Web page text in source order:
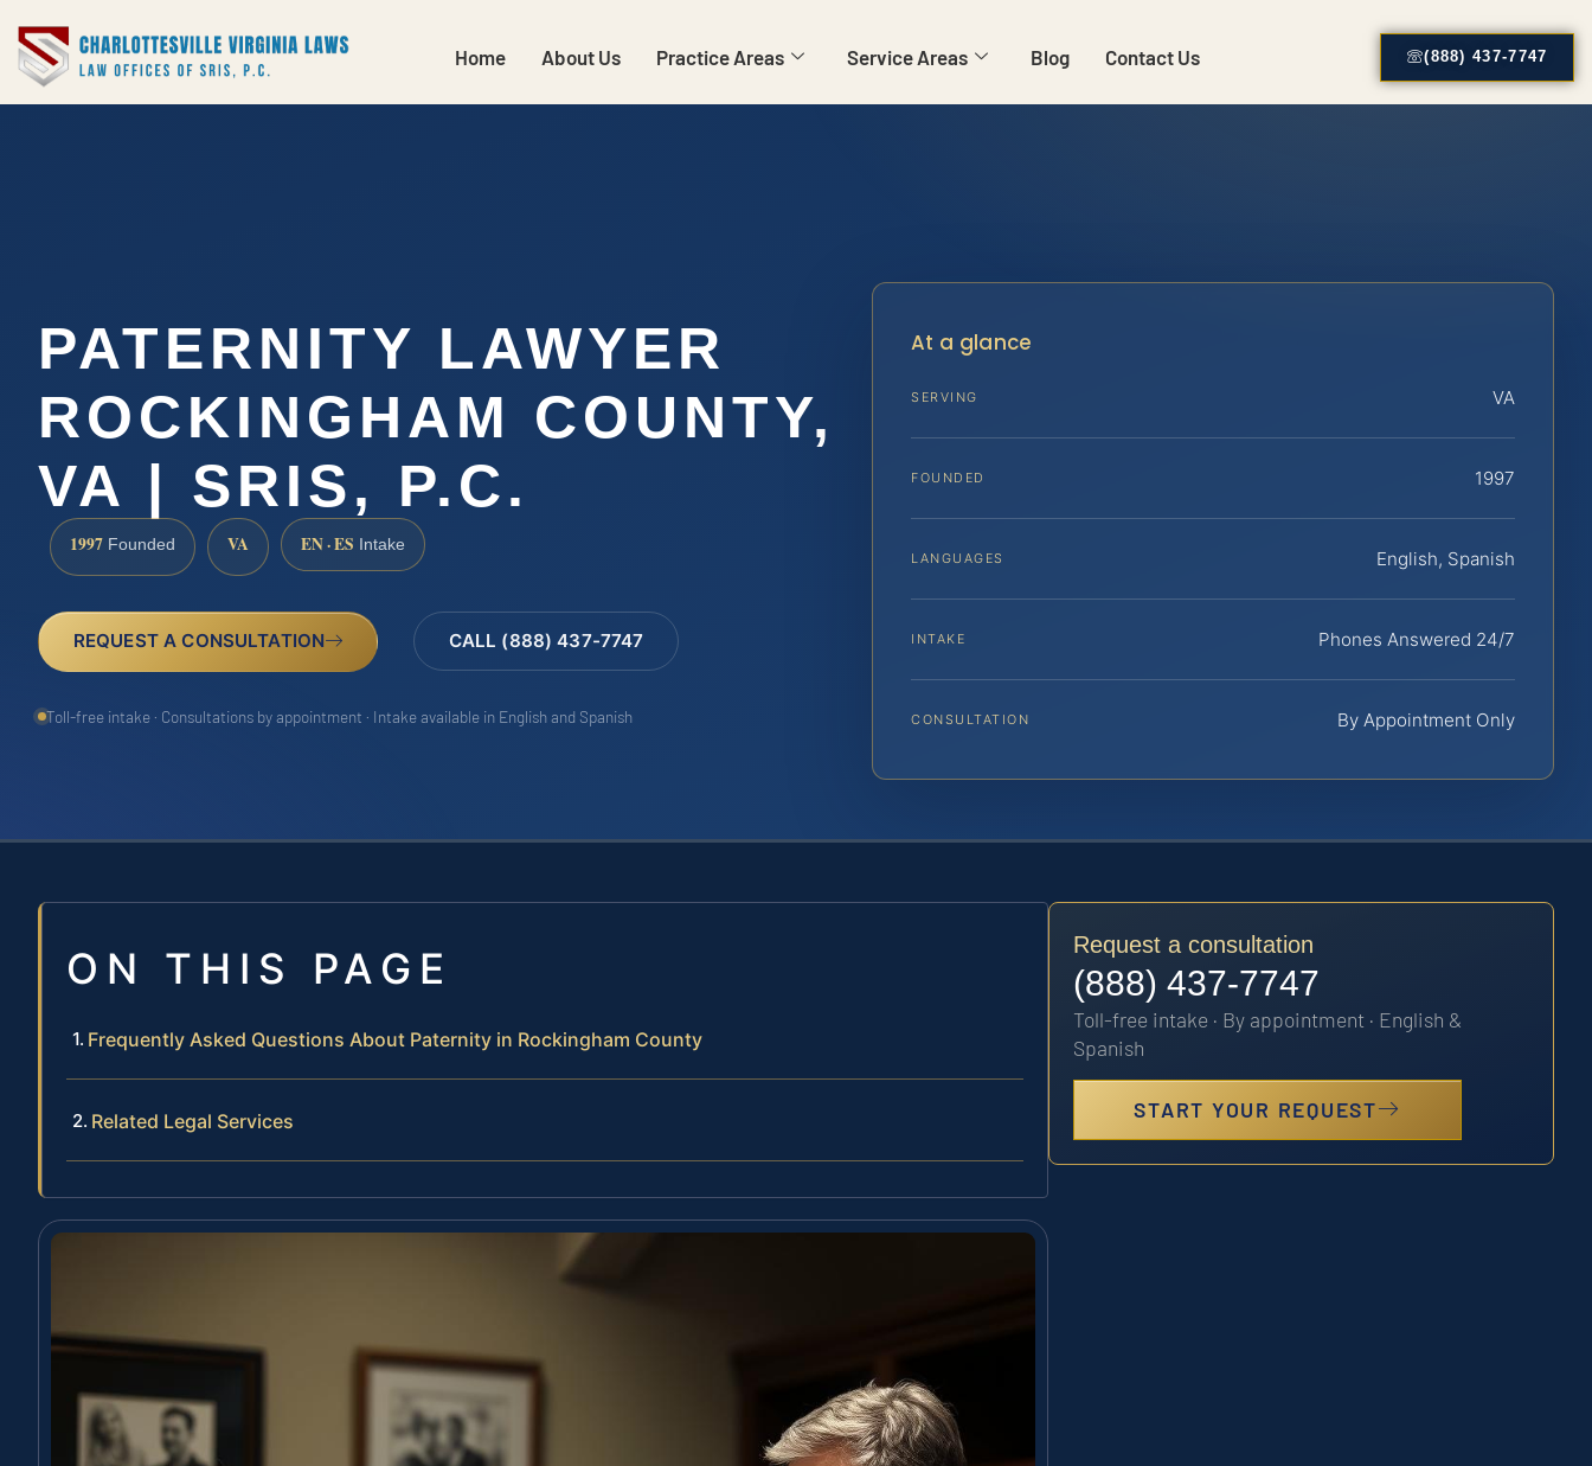
Home About Us Practice Areas Service Areas Blog Contact Us (888) 437-7747
PATERNITY LAWYER
ROCKINGHAM COUNTY,
VA | SRIS, P.C.
1997 Founded VA EN · ES Intake
REQUEST A CONSULTATION CALL (888) 437-7747
Toll-free intake · Consultations by appointment · Intake available in English and Spanish
At a glance
SERVING VA
FOUNDED 1997
LANGUAGES English, Spanish
INTAKE Phones Answered 24/7
CONSULTATION By Appointment Only
ON THIS PAGE
Frequently Asked Questions About Paternity in Rockingham County
Related Legal Services
Request a consultation
(888) 437-7747
Toll-free intake · By appointment · English &
Spanish
START YOUR REQUEST